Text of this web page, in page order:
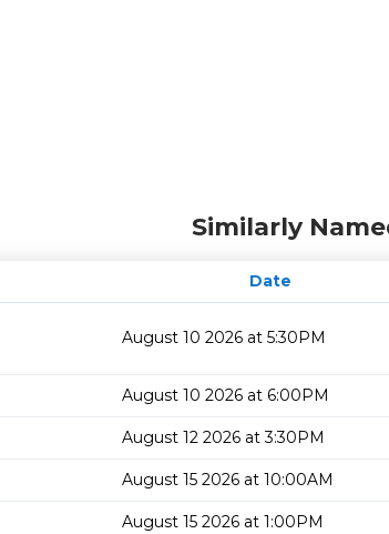
Similarly
Date
August 10 2026 at 5:30PM
August 10 2026 at 6:00PM
August 12 2026 at 3:30PM
August 15 2026 at 10:00AM
August 15 2026 at 1:00PM